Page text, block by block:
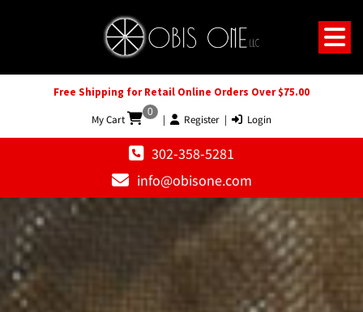
Free Shipping for Retail Online Orders Over $75.00
My Cart
0
| Register | Login
302-358-5281
info@obisone.com